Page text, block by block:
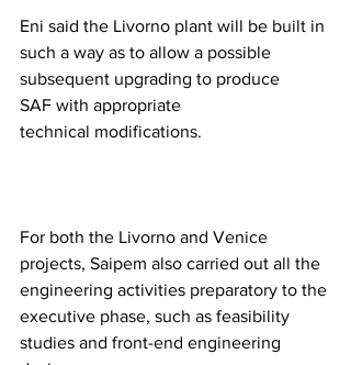
Eni said the Livorno plant will be built in
such a way as to allow a possible
subsequent upgrading to produce
SAF with appropriate
technical modifications.
For both the Livorno and Venice
projects, Saipem also carried out all the
engineering activities preparatory to the
executive phase, such as feasibility
studies and front-end engineering